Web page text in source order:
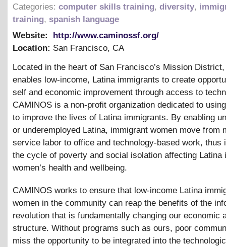
Categories: computer skills training, diversity,
training, spanish language
Website:
http://www.caminossf.org/
Location: San Francisco, CA
Located in the heart of San Francisco’s Mission
enables low-income, Latina immigrants to create
self and economic improvement through access to
CAMINOS is a non-profit organization dedicated to
to improve the lives of Latina immigrants. By enabling
or underemployed Latina, immigrant women move from
service labor to office and technology-based work, thus
the cycle of poverty and social isolation affecting Latina
women’s health and wellbeing.
CAMINOS works to ensure that low-income Latina
women in the community can reap the benefits of the
revolution that is fundamentally changing our economic
structure. Without programs such as ours, poor
miss the opportunity to be integrated into the